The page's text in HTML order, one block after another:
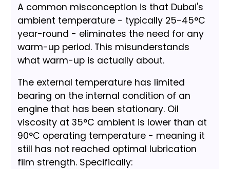
A common misconception is that Dubai's
ambient temperature - typically 25-45°C
year-round - eliminates the need for any
warm-up period. This misunderstands
what warm-up is actually about.
The external temperature has limited
bearing on the internal condition of an
engine that has been stationary. Oil
viscosity at 35°C ambient is lower than at
90°C operating temperature - meaning it
still has not reached optimal lubrication
film strength. Specifically: